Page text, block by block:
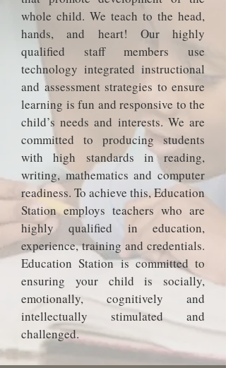
whole child. We teach to the head,
hands, and heart! Our highly
qualified staff members use
technology integrated instructional
and assessment strategies to ensure
learning is fun and responsive to the
child’s needs and interests. We are
committed to producing students
with high standards in reading,
writing, mathematics and computer
readiness. To achieve this, Education
Station employs teachers who are
highly qualified in education,
experience, training and credentials.
Education Station is committed to
ensuring your child is socially,
emotionally, cognitively and
intellectually stimulated and
challenged.